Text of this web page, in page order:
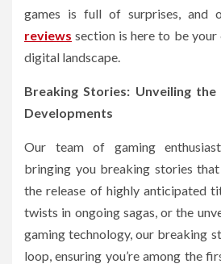
games is full of surprises, and
reviews section is here to be
digital landscape.
Breaking Stories: Unveiling
Developments
Our team of gaming
bringing you breaking stories
the release of highly anticipated
twists in ongoing sagas, or the
gaming technology, our breaking
loop, ensuring you’re among the